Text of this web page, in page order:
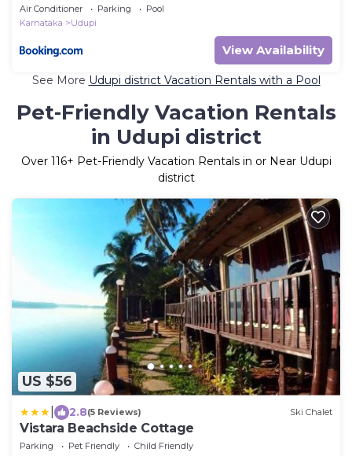
Air Conditioner Parking
Pool
Karnataka
Udupi
View Availability
See More Udupi district Vacation Rentals with a Pool
Pet-Friendly Vacation Rentals
in Udupi district
Over 116+ Pet-Friendly Vacation Rentals in or Near Udupi
district
US $56
2.8(5 Reviews) Ski Chalet
Vistara Beachside Cottage
Parking Pet Friendly
Child Friendly